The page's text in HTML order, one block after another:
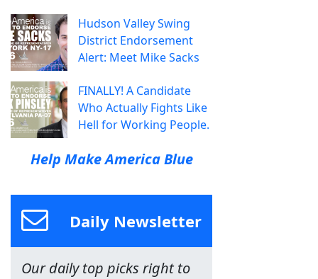
Hudson Valley Swing
District Endorsement
Alert: Meet Mike Sacks
FINALLY! A Candidate
Who Actually Fights Like
Hell for Working People.
Help Make America Blue
Daily Newsletter
Our daily top picks right to